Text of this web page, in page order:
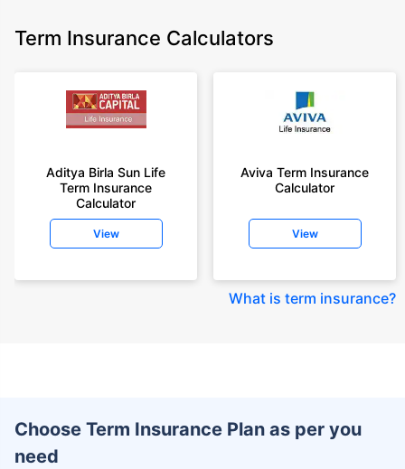
Term Insurance Calculators
Aditya Birla Sun Life
Term Insurance
Calculator
View
Aviva Term Insurance
Calculator
View
What is term insurance?
Choose Term Insurance Plan as per you
need